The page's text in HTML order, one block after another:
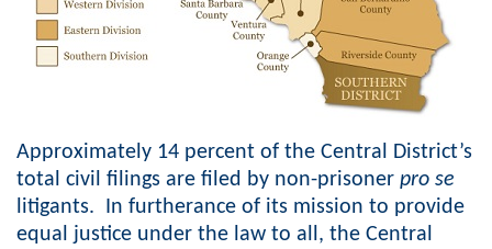
Approximately 14 percent of the Central District’s
total civil filings are filed by non-prisoner pro se
litigants. In furtherance of its mission to provide
equal justice under the law to all, the Central